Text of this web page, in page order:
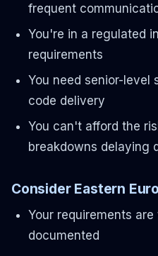
frequent
You're in a regulated
requirements
You need senior-
code delivery
You can't afford the
breakdowns delaying
Consider Eastern
Your requirements
documented